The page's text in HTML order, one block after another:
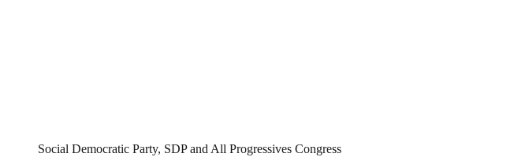
Social Democratic Party, SDP and All Progressives Congress